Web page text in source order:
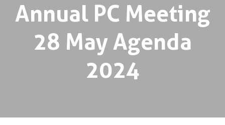
Annual PC Meeting
28 May Agenda
2024